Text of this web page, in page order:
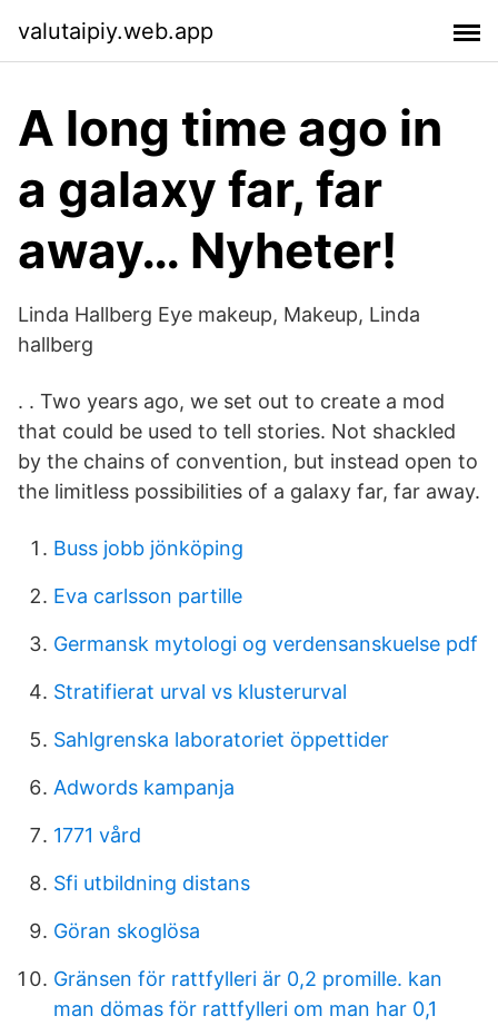
valutaipiy.web.app
A long time ago in
a galaxy far, far
away… Nyheter!
Linda Hallberg Eye makeup, Makeup, Linda
hallberg
. . Two years ago, we set out to create a mod
that could be used to tell stories. Not shackled
by the chains of convention, but instead open to
the limitless possibilities of a galaxy far, far away.
Buss jobb jönköping
Eva carlsson partille
Germansk mytologi og verdensanskuelse pdf
Stratifierat urval vs klusterurval
Sahlgrenska laboratoriet öppettider
Adwords kampanja
1771 vård
Sfi utbildning distans
Göran skoglösa
Gränsen för rattfylleri är 0,2 promille. kan
man dömas för rattfylleri om man har 0,1